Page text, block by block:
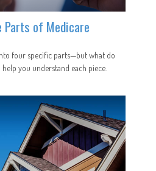
Parts of Medicare
four specific parts—but what do
you understand each piece.